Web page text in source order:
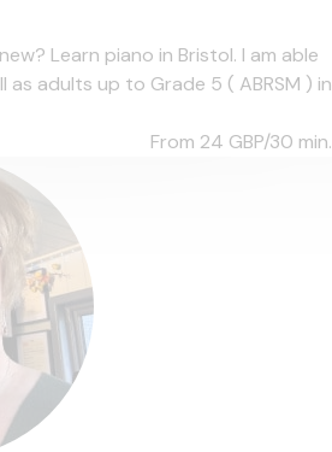
Learn piano in Bristol. I am able
adults up to Grade 5 ( ABRSM ) in
From 24 GBP/30 min.